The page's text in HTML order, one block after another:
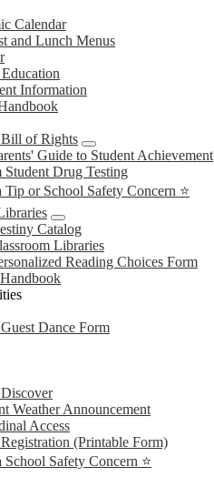
Calendar
and Lunch Menus
Information
Bill of Rights
Guide to Student Achievement
Student Drug Testing
Tip or School Safety Concern ⭐
Catalog
Libraries
Reading Choices Form
Dance Form
Weather Announcement
Access
(Printable Form)
School Safety Concern ⭐